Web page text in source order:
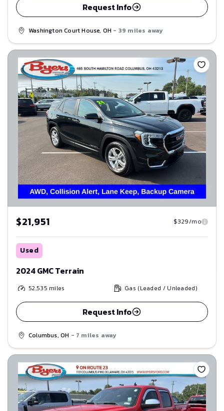
Request Info
Washington Court House, OH - 39 miles away
Save
$21,951 $329/mo
Used
2024 GMC Terrain
52,535 miles Gas (Leaded / Unleaded)
Request Info
Columbus, OH - 7 miles away
Save